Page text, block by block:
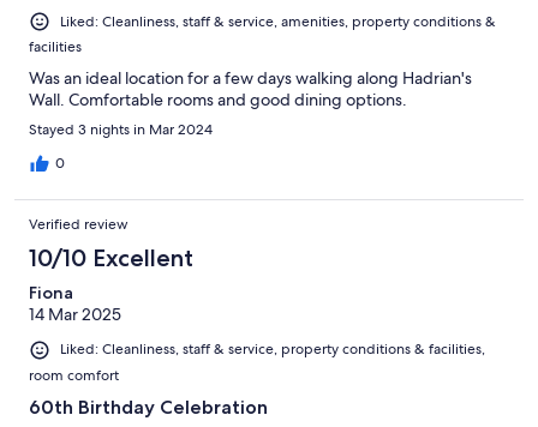
Liked: Cleanliness, staff & service, amenities, property conditions &
facilities
Was an ideal location for a few days walking along Hadrian's
Wall. Comfortable rooms and good dining options.
Stayed 3 nights in Mar 2024
0
Verified review
10/10 Excellent
Fiona
14 Mar 2025
Liked: Cleanliness, staff & service, property conditions & facilities,
room comfort
60th Birthday Celebration